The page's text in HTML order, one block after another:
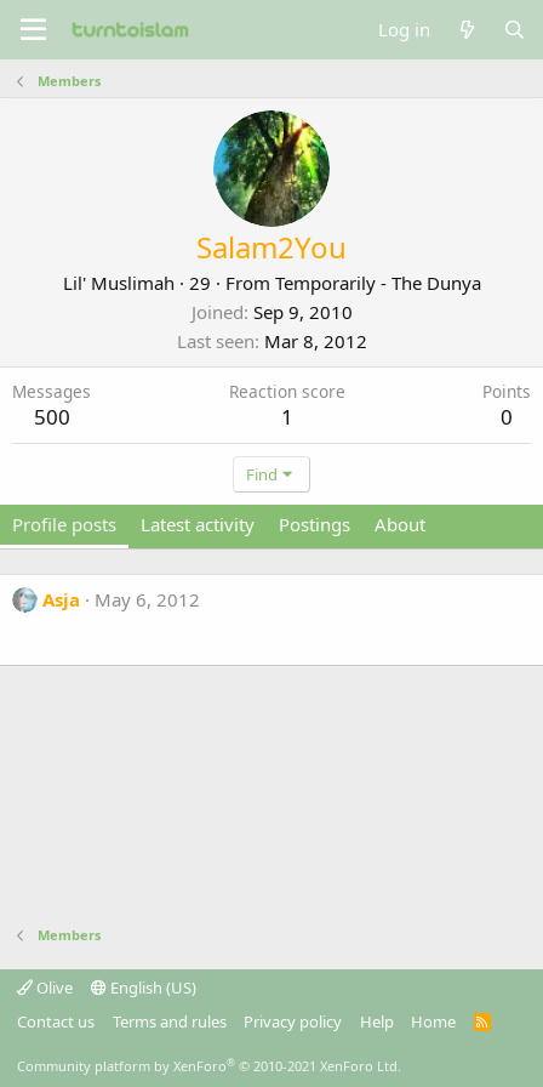
Log in
Members
Salam2You
Lil' Muslimah · 29 · From Temporarily - The Dunya
Joined Sep 9, 2010
Last seen Mar 8, 2012
Messages
500
Reaction score
1
Points
0
Find
Profile posts Latest activity Postings About
Asja May 6, 2012
Members
Olive
English (US)
Contact us
Terms and rules Privacy policy Help Home
R
Community platform by XenForo® © 2010-2021 XenForo Ltd.